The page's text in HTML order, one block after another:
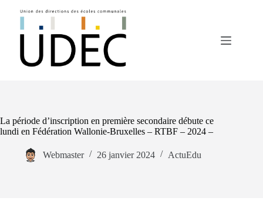
La période d’inscription en première secondaire débute ce
lundi en Fédération Wallonie-Bruxelles – RTBF – 2024 –
Webmaster 26 janvier 2024 ActuEdu